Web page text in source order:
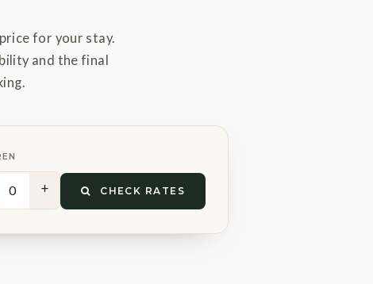
for your stay.
and the final
+ CHECK RATES